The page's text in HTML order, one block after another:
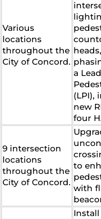
Various
locations
throughout the
City of Concord.
a
(LPI),
new
four
9 intersection
locations
throughout the
City of Concord.
to
with